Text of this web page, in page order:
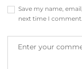
Save my name,
next time I comment.